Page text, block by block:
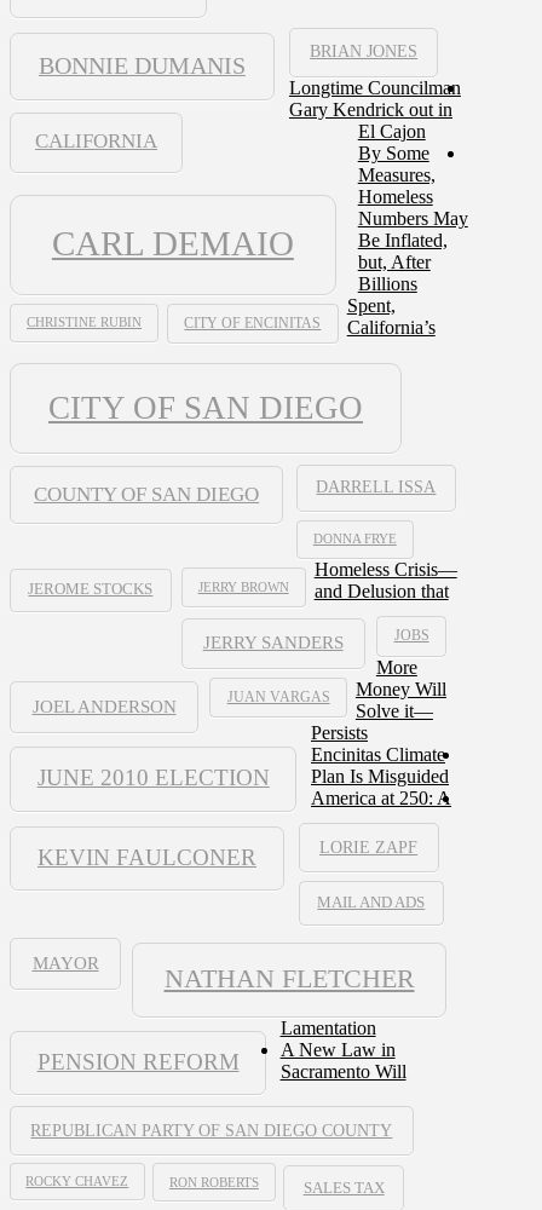
BONNIE DUMANIS
BRIAN JONES
CALIFORNIA
CARL DEMAIO
CHRISTINE RUBIN CITY OF ENCINITAS
CITY OF SAN DIEGO
COUNTY OF SAN DIEGO DARRELL ISSA
DONNA FRYE
JEROME STOCKS JERRY BROWN
JERRY SANDERS JOBS
JOEL ANDERSON JUAN VARGAS
JUNE 2010 ELECTION
KEVIN FAULCONER LORIE ZAPF
MAIL AND ADS
MAYOR
NATHAN FLETCHER
PENSION REFORM
REPUBLICAN PARTY OF SAN DIEGO COUNTY
ROCKY CHAVEZ RON ROBERTS SALES TAX
Longtime Councilman
Gary Kendrick out in
El Cajon
By Some
Measures,
Homeless
Numbers May
Be Inflated,
but, After
Billions
Spent,
California’s
Homeless Crisis—
and Delusion that
More
Money Will
Solve it—
Persists
Encinitas Climate
Plan Is Misguided
America at 250: A
Lamentation
A New Law in
Sacramento Will